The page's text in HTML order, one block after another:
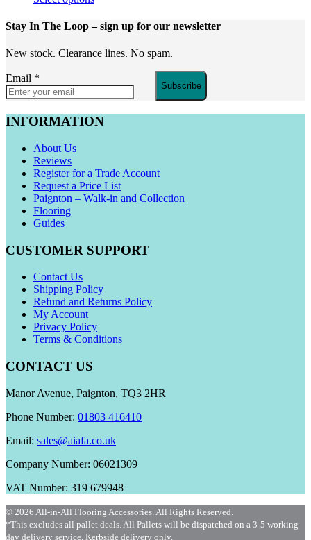
Stay In The Loop– sign up for our newsletter
New stock. Clearance lines. No spam.
Email *
Subscribe
INFORMATION
About Us
Reviews
Register for a Trade Account
Request a Price List
Paignton – Walk-in and Collection
Flooring
Guides
CUSTOMER SUPPORT
Contact Us
Shipping Policy
Refund and Returns Policy
My Account
Privacy Policy
Terms & Conditions
CONTACT US
Manor Avenue, Paignton, TQ3 2HR
Phone Number: 01803 416410
Email: sales@aiafa.co.uk
Company Number: 06021309
VAT Number: 319 679948
© 2026 All-in-All Flooring Accessories. All Rights Reserved.
*This excludes all pallet deals. All Pallets will be dispatched on a 3-5 working
day delivery service. Kerbside delivery only.